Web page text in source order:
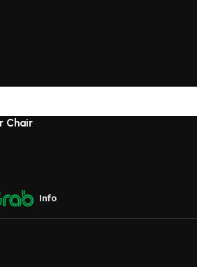
Chair
Info